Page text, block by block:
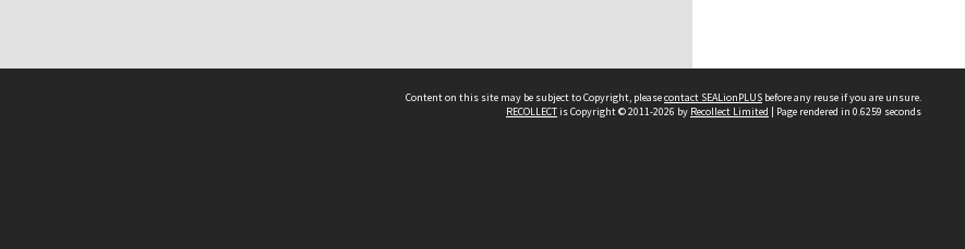
Content on this site may be subject to Copyright, pleasecontact SEALionPLUS before any reuse if you are unsure.
RECOLLECTis Copyright © 2011-2026 by Recollect Limited | Page rendered in 0.6259 seconds